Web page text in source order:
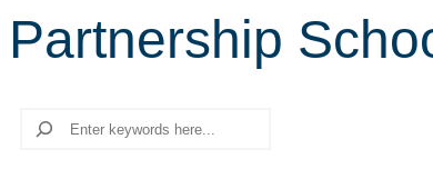
Partnership
Search